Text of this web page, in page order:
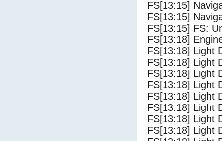
FS[13:15]
FS[13:15]
FS[13:15] FS:
FS[13:18]
FS[13:18] Light
FS[13:18] Light
FS[13:18] Light
FS[13:18] Light
FS[13:18] Light
FS[13:18] Light
FS[13:18] Light
FS[13:18] Light